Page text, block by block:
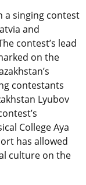
a singing contest
and
contest’s lead
on the
contestants
Lyubov
College Aya
has allowed
culture on the